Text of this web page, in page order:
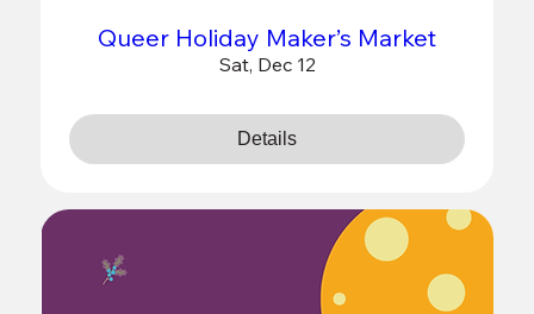
Queer Holiday Maker’s Market
Sat, Dec 12
Details